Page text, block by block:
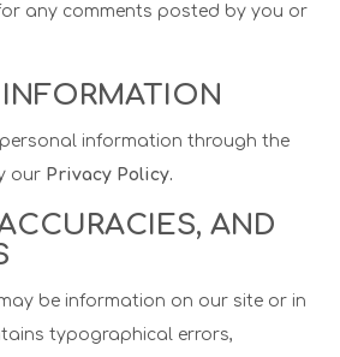
any comments posted by you or
information through the
our Privacy Policy.
AND
be information on our site or in
typographical errors,